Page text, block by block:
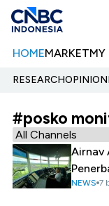
HOMEMARKETMY
RESEARCHOPINION
#posko
Airnav
NEWS 7